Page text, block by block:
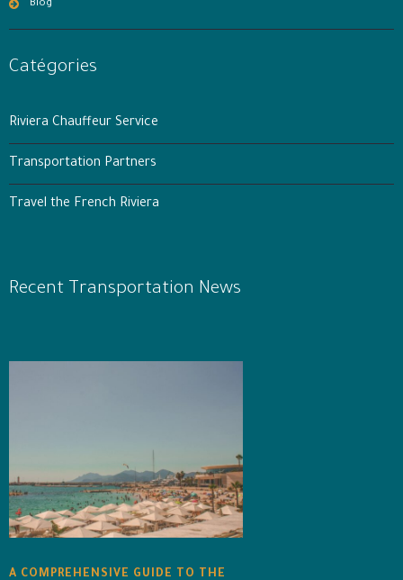
Blog
Catégories
Riviera Chauffeur Service
Transportation Partners
Travel the French Riviera
Recent Transportation News
A COMPREHENSIVE GUIDE TO THE